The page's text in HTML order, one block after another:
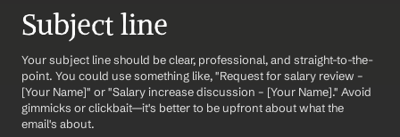
Subject line
Your subject line should be clear, professional, and straight-to-the-
point. You could use something like, "Request for salary review –
[Your Name]" or "Salary increase discussion – [Your Name]." Avoid
gimmicks or clickbait—it's better to be upfront about what the
email's about.